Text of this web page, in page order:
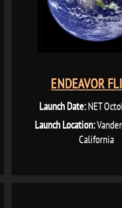
ENDEAVOR
Launch Date:NET
Launch Location:
California